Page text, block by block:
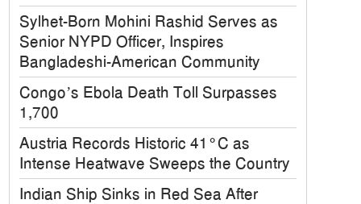
Sylhet-Born Mohini Rashid Serves as
Senior NYPD Officer, Inspires
Bangladeshi-American Community
Congo’s Ebola Death Toll Surpasses
1,700
Austria Records Historic 41°C as
Intense Heatwave Sweeps the Country
Indian Ship Sinks in Red Sea After